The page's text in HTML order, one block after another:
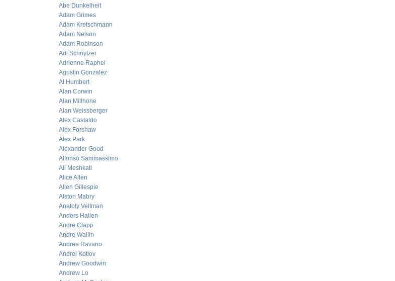
Abe Dunkelheit
Adam Grimes
Adam Kretschmann
Adam Nelson
Adam Robinson
Adi Schnytzer
Adrienne Raphel
Agustin Gonzalez
Al Humbert
Alan Corwin
Alan Millhone
Alan Weissberger
Alex Castaldo
Alex Forshaw
Alex Park
Alexander Good
Alfonso Sammassimo
Ali Meshkati
Alice Allen
Allen Gillespie
Alston Mabry
Anatoly Veltman
Anders Hallen
Andre Clapp
Andre Wallin
Andrea Ravano
Andrei Kotlov
Andrew Goodwin
Andrew Lo